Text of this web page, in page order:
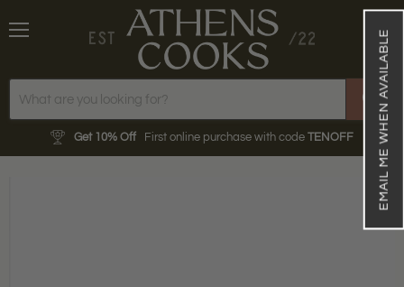
EMAIL ME WHEN AVAILABLE
Get 10% Off First online purchase with code TENOFF
View
cart